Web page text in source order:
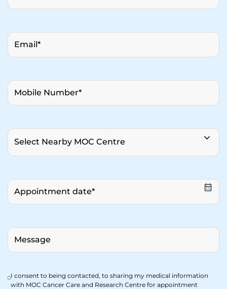
I consent to being contacted, to sharing my medical information
with MOC Cancer Care and Research Centre for appointment